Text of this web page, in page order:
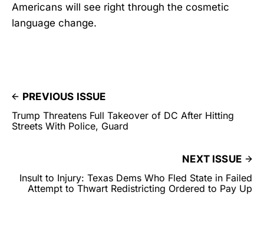
Americans will see right through the cosmetic
language change.
PREVIOUS ISSUE
Trump Threatens Full Takeover of DC After Hitting
Streets With Police, Guard
NEXT ISSUE
Insult to Injury: Texas Dems Who Fled State in Failed
Attempt to Thwart Redistricting Ordered to Pay Up